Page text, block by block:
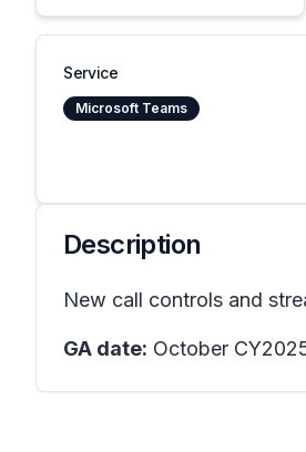
Service
Microsoft Teams
Description
New call controls and
GA date: October